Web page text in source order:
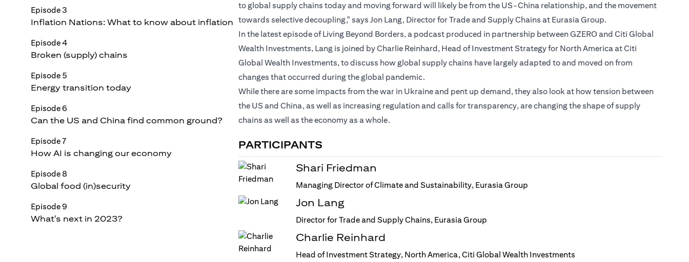
to global supply chains today and moving forward will likely be from the US-China relationship, and the movement
towards selective decoupling," says Jon Lang, Director for Trade and Supply Chains at Eurasia Group.
In the latest episode of Living Beyond Borders, a podcast produced in partnership between GZERO and Citi Global
Wealth Investments, Lang is joined by Charlie Reinhard, Head of Investment Strategy for North America at Citi
Global Wealth Investments, to discuss how global supply chains have largely adapted to and moved on from
changes that occurred during the global pandemic.
While there are some impacts from the war in Ukraine and pent up demand, they also look at how tension between
the US and China, as well as increasing regulation and calls for transparency, are changing the shape of supply
chains as well as the economy as a whole.
PARTICIPANTS
Shari Friedman
Managing Director of Climate and Sustainability, Eurasia Group
Jon Lang
Director for Trade and Supply Chains, Eurasia Group
Charlie Reinhard
Head of Investment Strategy, North America, Citi Global Wealth Investments
Episode 3
Inflation Nations: What to know about inflation
Episode 4
Broken (supply) chains
Episode 5
Energy transition today
Episode 6
Can the US and China find common ground?
Episode 7
How AI is changing our economy
Episode 8
Global food (in)security
Episode 9
What's next in 2023?